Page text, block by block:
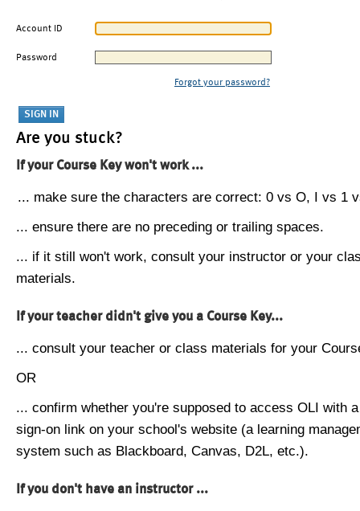
Account ID
Password
Forgot your password?
Are you stuck?
If your Course Key won't work ...
... make sure the characters are correct: 0 vs O, I vs 1
... ensure there are no preceding or trailing spaces.
... if it still won't work, consult your instructor or your
materials.
If your teacher didn't give you a Course Key...
... consult your teacher or class materials for your
OR
... confirm whether you're supposed to access OLI with
sign-on link on your school's website (a learning
system such as Blackboard, Canvas, D2L, etc.).
If you don't have an instructor ...